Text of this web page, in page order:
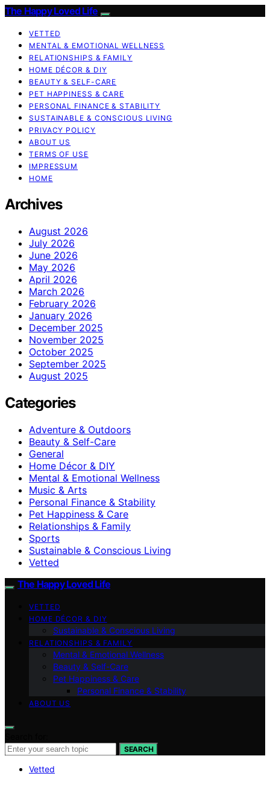
The Happy Loved Life
VETTED
MENTAL & EMOTIONAL WELLNESS
RELATIONSHIPS & FAMILY
HOME DÉCOR & DIY
BEAUTY & SELF-CARE
PET HAPPINESS & CARE
PERSONAL FINANCE & STABILITY
SUSTAINABLE & CONSCIOUS LIVING
PRIVACY POLICY
ABOUT US
TERMS OF USE
IMPRESSUM
HOME
Archives
August 2026
July 2026
June 2026
May 2026
April 2026
March 2026
February 2026
January 2026
December 2025
November 2025
October 2025
September 2025
August 2025
Categories
Adventure & Outdoors
Beauty & Self-Care
General
Home Décor & DIY
Mental & Emotional Wellness
Music & Arts
Personal Finance & Stability
Pet Happiness & Care
Relationships & Family
Sports
Sustainable & Conscious Living
Vetted
The Happy Loved Life
VETTED
HOME DÉCOR & DIY
Sustainable & Conscious Living
RELATIONSHIPS & FAMILY
Mental & Emotional Wellness
Beauty & Self-Care
Pet Happiness & Care
Personal Finance & Stability
ABOUT US
SEARCH
Vetted